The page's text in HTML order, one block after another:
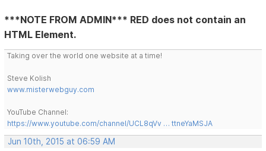
***NOTE FROM ADMIN*** RED does not contain an
HTML Element.
Taking over the world one website at a time!
Steve Kolish
www.misterwebguy.com
YouTube Channel:
https://www.youtube.com/channel/UCL8qVv … ttneYaMSJA
Jun 10th, 2015 at 06:59 AM